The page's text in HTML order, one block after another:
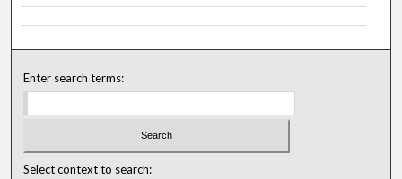
Enter search terms:
Select context to search: